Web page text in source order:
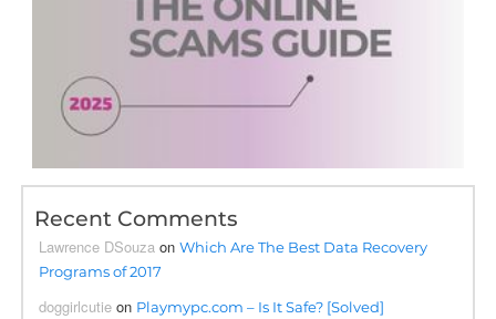
Recent Comments
Lawrence DSouza onWhich Are The Best Data Recovery
Programs of 2017
doggirlcutie on Playmypc.com – Is It Safe? [Solved]